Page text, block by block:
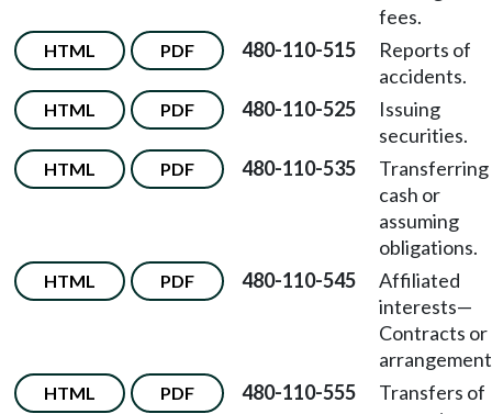
fees.
HTML PDF 480-110-515
Reports of
accidents.
HTML PDF 480-110-525
Issuing
securities.
HTML PDF 480-110-535
Transferring
cash or
assuming
obligations.
HTML PDF 480-110-545
Affiliated
interests—
Contracts or
HTML PDF 480-110-555
Transfers of